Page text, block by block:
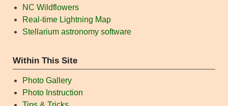
NC Wildflowers
Real-time Lightning Map
Stellarium astronomy software
Within This Site
Photo Gallery
Photo Instruction